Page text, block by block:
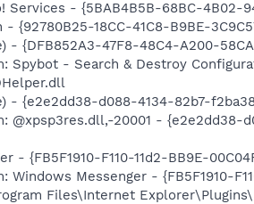
Services - {5BAB4B5B-68BC-4B02-
18CC-41C8-B9BE-
{DFB852A3-47F8-48C4-A200-
Spybot - Search & Destroy
- {e2e2dd38-d088-4134-82b7-
@xpsp3res.dll,-20001 - {e2e2dd38-
- {FB5F1910-F110-11d2-BB9E-
Messenger - {FB5F1910-
Files\Internet